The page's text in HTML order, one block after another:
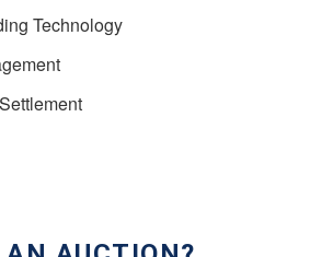
Technology